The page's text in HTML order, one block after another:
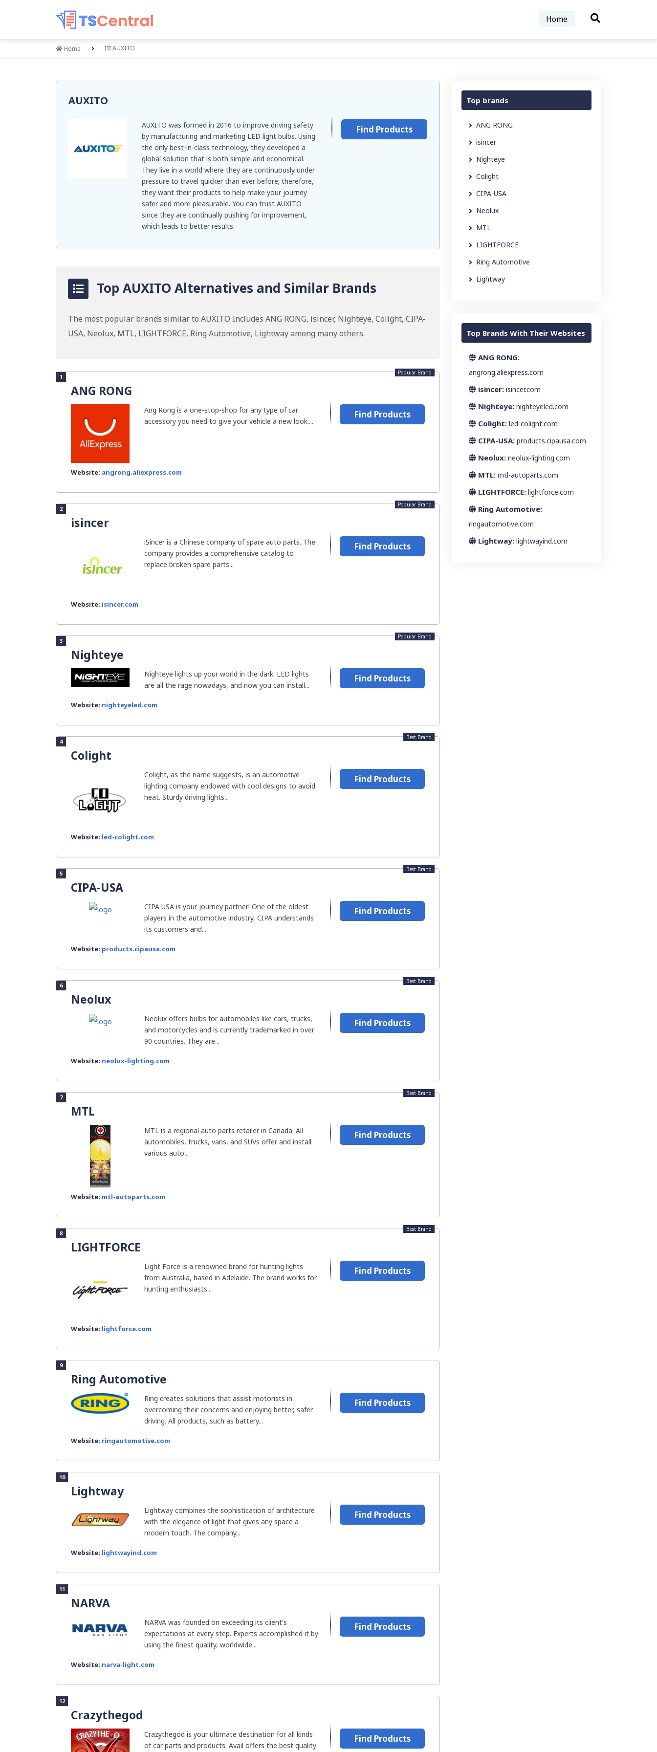
Home
Home AUXITO
AUXITO
AUXITO was formed in 2016 to improve driving safety
by manufacturing and marketing LED light bulbs. Using
the only best-in-class technology, they developed a
global solution that is both simple and economical.
They live in a world where they are continuously under
pressure to travel quicker than ever before; therefore,
they want their products to help make your journey
safer and more pleasurable. You can trust AUXITO
since they are continually pushing for improvement,
which leads to better results.
Find Products
Top AUXITO Alternatives and Similar Brands
The most popular brands similar to AUXITO Includes ANG RONG, isincer, Nighteye, Colight, CIPA-
USA, Neolux, MTL, LIGHTFORCE, Ring Automotive, Lightway among many others.
1
ANG RONG
Popular Brand
Ang Rong is a one-stop-shop for any type of car
accessory you need to give your vehicle a new look....
Website: angrong.aliexpress.com
Find Products
2
isincer
Popular Brand
iSincer is a Chinese company of spare auto parts. The
company provides a comprehensive catalog to
replace broken spare parts...
Website: isincer.com
Find Products
3
Nighteye
Popular Brand
Nighteye lights up your world in the dark. LED lights
are all the rage nowadays, and now you can install...
Website: nighteyeled.com
Find Products
4
Colight
Best Brand
Colight, as the name suggests, is an automotive
lighting company endowed with cool designs to avoid
heat. Sturdy driving lights...
Website: led-colight.com
Find Products
5
CIPA-USA
Best Brand
CIPA USA is your journey partner! One of the oldest
players in the automotive industry, CIPA understands
its customers and...
Website: products.cipausa.com
Find Products
6
Neolux
Best Brand
Neolux offers bulbs for automobiles like cars, trucks,
and motorcycles and is currently trademarked in over
90 countries. They are...
Website: neolux-lighting.com
Find Products
7
MTL
Best Brand
MTL is a regional auto parts retailer in Canada. All
automobiles, trucks, vans, and SUVs offer and install
various auto...
Website: mtl-autoparts.com
Find Products
8
LIGHTFORCE
Best Brand
Light Force is a renowned brand for hunting lights
from Australia, based in Adelaide. The brand works for
hunting enthusiasts...
Website: lightforce.com
Find Products
9
Ring Automotive
Ring creates solutions that assist motorists in
overcoming their concerns and enjoying better, safer
driving. All products, such as battery...
Website: ringautomotive.com
Find Products
10
Lightway
Lightway combines the sophistication of architecture
with the elegance of light that gives any space a
modern touch. The company...
Website: lightwayind.com
Find Products
11
NARVA
NARVA was founded on exceeding its client's
expectations at every step. Experts accomplished it by
using the finest quality, worldwide...
Website: narva-light.com
Find Products
12
Crazythegod
Crazythegod is your ultimate destination for all kinds
of car parts and products. Avail offers the best quality
Find Products
Top brands
ANG RONG
isincer
Nighteye
Colight
CIPA-USA
Neolux
MTL
LIGHTFORCE
Ring Automotive
Lightway
Top Brands With Their Websites
ANG RONG:
angrong.aliexpress.com
isincer: isincer.com
Nighteye: nighteyeled.com
Colight: led-colight.com
CIPA-USA: products.cipausa.com
Neolux: neolux-lighting.com
MTL: mtl-autoparts.com
LIGHTFORCE: lightforce.com
Ring Automotive:
ringautomotive.com
Lightway: lightwayind.com